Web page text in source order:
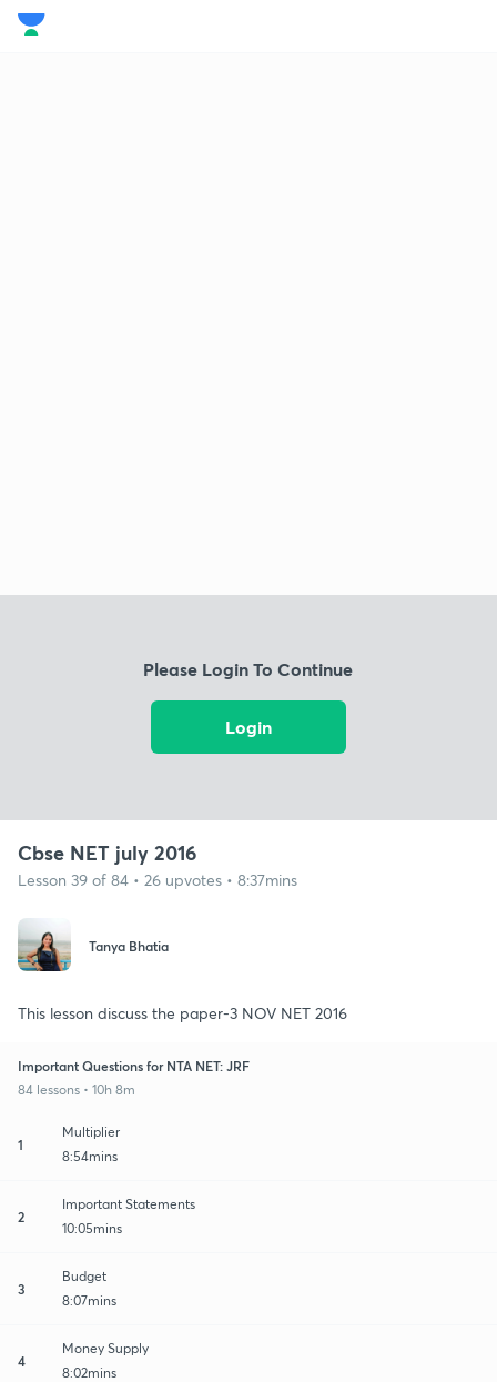
Please Login To Continue
Login
Cbse NET july 2016
Lesson 39 of 84 • 26 upvotes • 8:37mins
Tanya Bhatia
This lesson discuss the paper-3 NOV NET 2016
Important Questions for NTA NET: JRF
84 lessons • 10h 8m
1
Multiplier
8:54mins
2
Important Statements
10:05mins
3
Budget
8:07mins
4
Money Supply
8:02mins